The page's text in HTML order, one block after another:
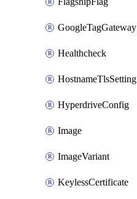
GoogleTagGateway
Healthcheck
HostnameTlsSetting
HyperdriveConfig
Image
ImageVariant
KeylessCertificate